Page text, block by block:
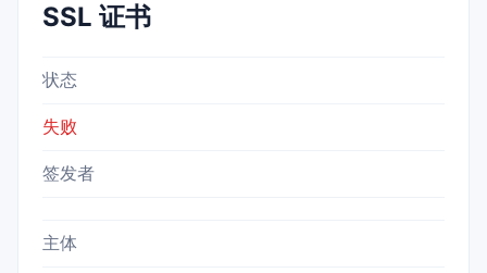
SSL 证书
状态
失败
签发者
主体